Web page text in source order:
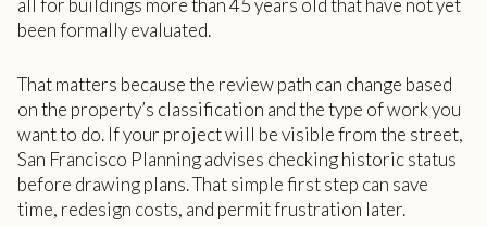
all for buildings more than 45 years old that have not yet
been formally evaluated.
That matters because the review path can change based
on the property’s classification and the type of work you
want to do. If your project will be visible from the street,
San Francisco Planning advises checking historic status
before drawing plans. That simple first step can save
time, redesign costs, and permit frustration later.